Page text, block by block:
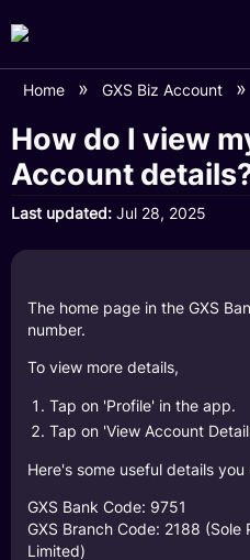
Home GXS Biz Account
How do I view
Account
Last updated Jul 28, 2025
The home page in the GXS
number.
To view more details,
Tap on 'Profile' in the app.
Tap on 'View Account
Here's some useful details
GXS Bank Code: 9751
GXS Branch Code: 2188
Limited)